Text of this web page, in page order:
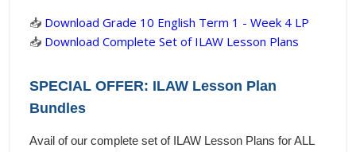
📥 Download Grade 10 English Term 1 - Week 4 LP
📥 Download Complete Set of ILAW Lesson Plans
SPECIAL OFFER: ILAW Lesson Plan
Bundles
Avail of our complete set of ILAW Lesson Plans for ALL